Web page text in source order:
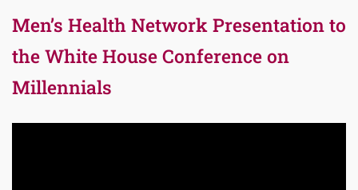
Men’s Health Network Presentation to
the White House Conference on
Millennials